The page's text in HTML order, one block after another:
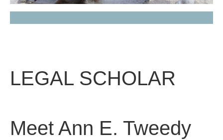
LEGAL SCHOLAR
Meet Ann E. Tweedy